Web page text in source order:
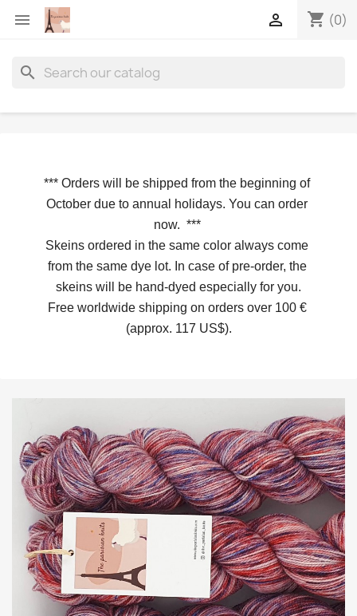
 shopping_cart (0)

search
*** Orders will be shipped from the beginning of
October due to annual holidays. You can order
now. ***
Skeins ordered in the same color always come
from the same dye lot. In case of pre-order, the
skeins will be hand-dyed especially for you.
Free worldwide shipping on orders over 100 €
(approx. 117 US$).